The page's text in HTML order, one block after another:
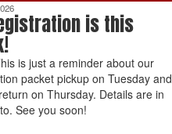
is this
is just a reminder about our
packet pickup on Tuesday and
on Thursday. Details are in
See you soon!